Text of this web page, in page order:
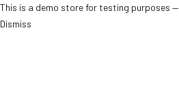
This is a demo store for testing purposes
Dismiss